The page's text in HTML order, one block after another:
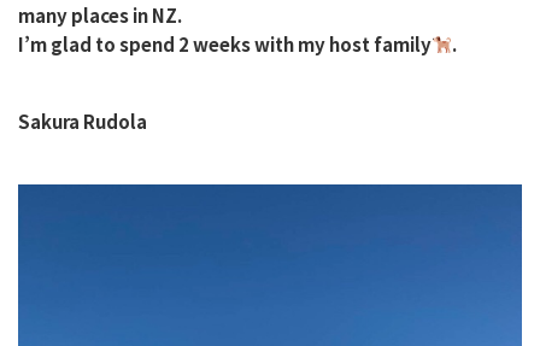
many places in NZ.
I’m glad to spend 2 weeks with my host family
.
Sakura Rudola